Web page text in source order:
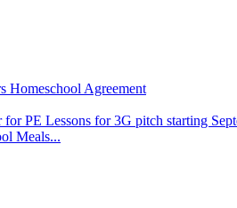
Homeschool Agreement
PE Lessons for 3G pitch starting
Meals...